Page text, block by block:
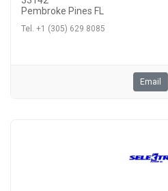
Pembroke Pines FL
Tel. +1 (305) 629 8085
Email